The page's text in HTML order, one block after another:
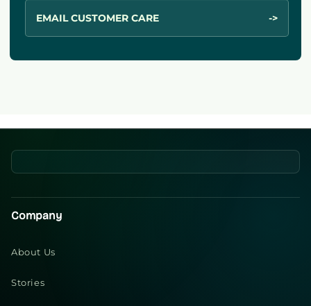
EMAIL CUSTOMER CARE ->
Company
About Us
Stories